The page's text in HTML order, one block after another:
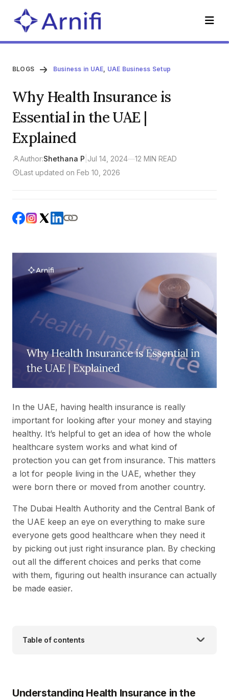
BLOGS Business in UAE, UAE Business Setup
Why Health Insurance is
Essential in the UAE |
Explained
Author:Shethana P Jul 14, 2024—12 MIN READ
Last updated on Feb 10, 2026
In the UAE, having health insurance is really
important for looking after your money and staying
healthy. It’s helpful to get an idea of how the whole
healthcare system works and what kind of
protection you can get from insurance. This matters
a lot for people living in the UAE, whether they
were born there or moved from another country.
The Dubai Health Authority and the Central Bank of
the UAE keep an eye on everything to make sure
everyone gets good healthcare when they need it
by picking out just right insurance plan. By checking
out all the different choices and perks that come
with them, figuring out health insurance can actually
be made easier.
Table of contents
Understanding Health Insurance in the